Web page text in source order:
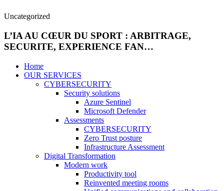
Uncategorized
L’IA AU CŒUR DU SPORT : ARBITRAGE,
SECURITE, EXPERIENCE FAN…
Home
OUR SERVICES
CYBERSECURITY
Security solutions
Azure Sentinel
Microsoft Defender
Assessments
CYBERSECURITY
Zero Trust posture
Infrastructure Assessment
Digital Transformation
Modern work
Productivity tool
Reinvented meeting rooms